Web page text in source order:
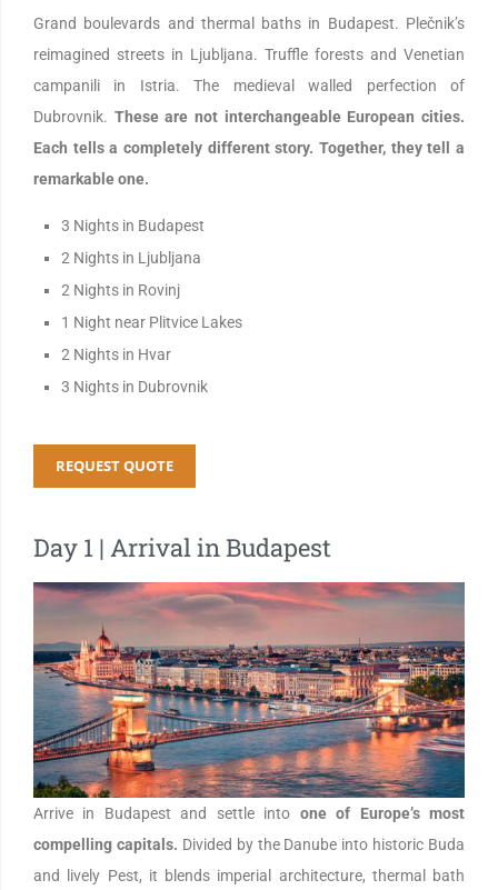
Grand boulevards and thermal baths in Budapest. Plečnik’s
reimagined streets in Ljubljana. Truffle forests and Venetian
campanili in Istria. The medieval walled perfection of
Dubrovnik. These are not interchangeable European cities.
Each tells a completely different story. Together, they tell a
remarkable one.
3 Nights in Budapest
2 Nights in Ljubljana
2 Nights in Rovinj
1 Night near Plitvice Lakes
2 Nights in Hvar
3 Nights in Dubrovnik
REQUEST QUOTE
Day 1 | Arrival in Budapest
Arrive in Budapest and settle into one of Europe’s most
compelling capitals. Divided by the Danube into historic Buda
and lively Pest, it blends imperial architecture, thermal bath